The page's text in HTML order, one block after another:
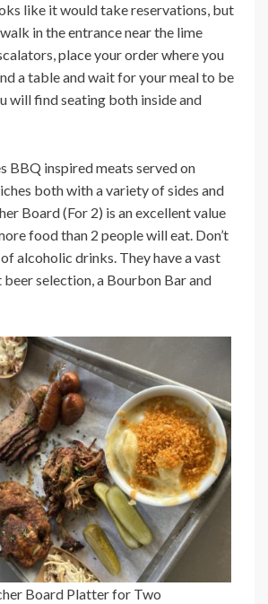
like it would take reservations, but
in the entrance near the lime
place your order where you
a table and wait for your meal to be
will find seating both inside and
BBQ inspired meats served on
both with a variety of sides and
Board (For 2) is an excellent value
food than 2 people will eat. Don’t
alcoholic drinks. They have a vast
selection, a Bourbon Bar and
Board Platter for Two